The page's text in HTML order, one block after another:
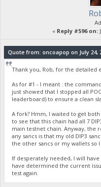
« Reply #596 on:
Quote from: oncoapop on July 24,
Thank you, Rob, for the detailed
As for #1 - I meant : the
just showed that I stopped all
leaderboard) to ensure a clean
A fork? Hmm, I waited to get
to see that this chain had all 7
main testnet chain. Anyway, the
any sancs is that my old DIP3
the other sancs or my wallets so
If desperately needed, I will
have determined the current
test again.